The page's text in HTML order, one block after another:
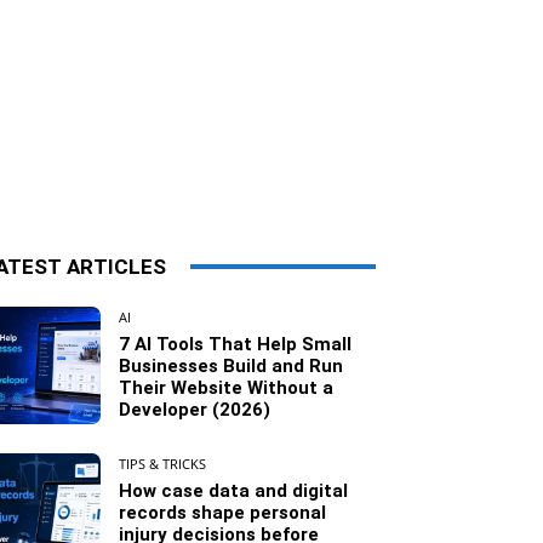
ARTICLES
AI
7 AI Tools That Help Small
Businesses Build and Run
Their Website Without a
Developer (2026)
TIPS & TRICKS
How case data and digital
records shape personal
injury decisions before